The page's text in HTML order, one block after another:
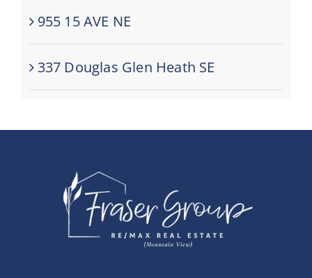
955 15 AVE NE
337 Douglas Glen Heath SE